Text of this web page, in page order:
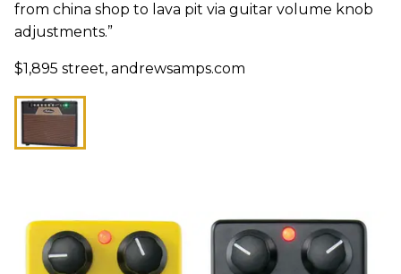
from china shop to lava pit via guitar volume knob
adjustments.”
$1,895 street, andrewsamps.com